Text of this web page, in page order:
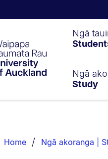
Ngā
Ngā
Study
List.
Home Ngā akoranga |